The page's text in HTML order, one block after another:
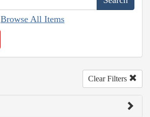
Browse All Items
Clear Filters